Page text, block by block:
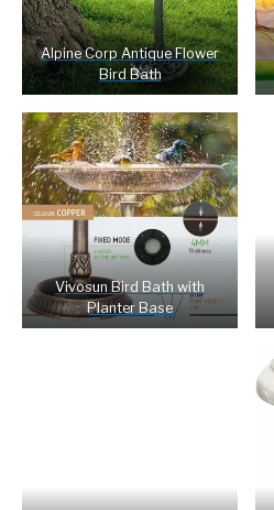
Alpine Corp Antique Flower
Bird Bath
Vivosun Bird Bath with
Planter Base